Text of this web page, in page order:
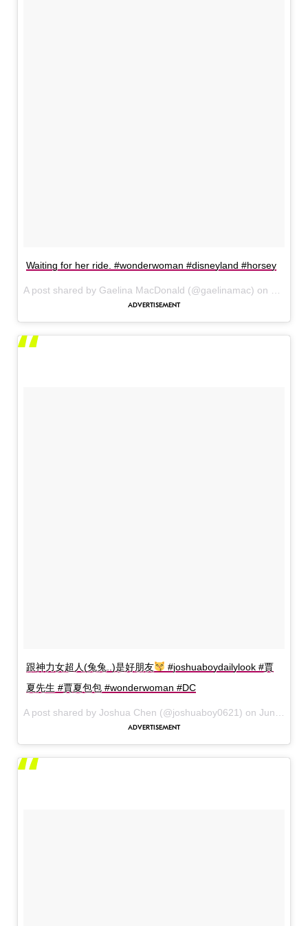
Waiting for her ride. #wonderwoman #disneyland #horsey
跟神力女超人(兔兔..)是好朋友
#joshuaboydailylook #賈
夏先生 #賈夏包包 #wonderwoman #DC
A post shared by Joshua Chen (@joshuaboy0621) on Jun 6, 2017 at 9:12am PDT